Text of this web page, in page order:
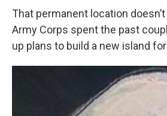
That permanent location
Army Corps spent the past
up plans to build a new island